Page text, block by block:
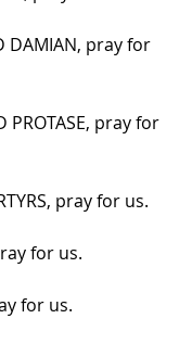
DAMIAN, pray for
PROTASE, pray for
pray for us.
for us.
for us.